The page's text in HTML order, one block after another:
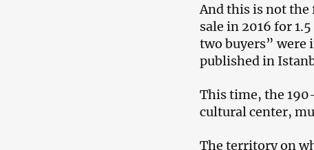
And this is not the
sale in 2016 for
two buyers” were
published in
This time, the
cultural center,
The territory on